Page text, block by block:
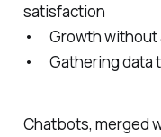
satisfaction
• Growth without
• Gathering data
Chatbots, merged